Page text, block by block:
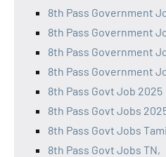
8th Pass Government
8th Pass Government
8th Pass Government
8th Pass Government
8th Pass Govt Job 2025
8th Pass Govt Jobs
8th Pass Govt Jobs
8th Pass Govt Jobs TN,